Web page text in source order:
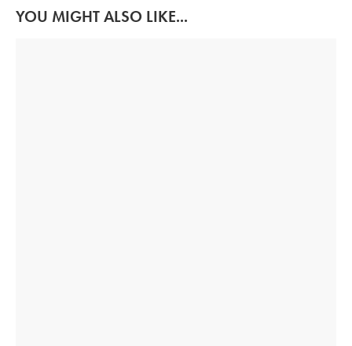
YOU MIGHT ALSO LIKE...